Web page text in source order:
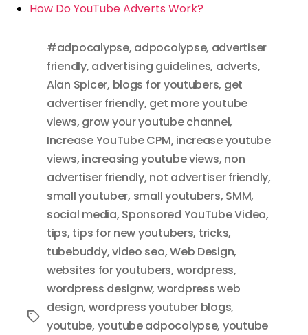
How Do YouTube Adverts Work?
Tags
#adpocalypse, adpocolypse, advertiser
friendly, advertising guidelines, adverts,
Alan Spicer, blogs for youtubers, get
advertiser friendly, get more youtube
views, grow your youtube channel,
Increase YouTube CPM, increase youtube
views, increasing youtube views, non
advertiser friendly, not advertiser friendly,
small youtuber, small youtubers, SMM,
social media, Sponsored YouTube Video,
tips, tips for new youtubers, tricks,
tubebuddy,video seo,Web Design,
websites for youtubers, wordpress,
wordpress designw, wordpress web
design, wordpress youtuber blogs,
youtube, youtube adpocolypse, youtube